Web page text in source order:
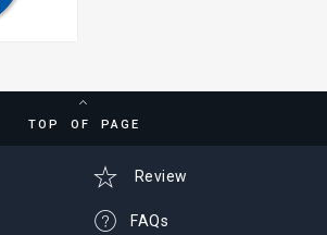
TOP OF PAGE
Review
FAQs